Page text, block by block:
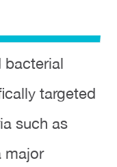
bacterial
targeted
such as
major